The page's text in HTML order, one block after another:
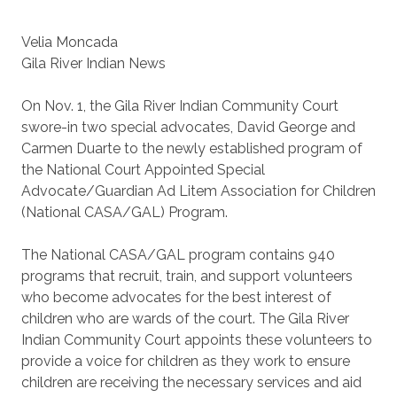
Velia Moncada
Gila River Indian News
On Nov. 1, the Gila River Indian Community Court
swore-in two special advocates, David George and
Carmen Duarte to the newly established program of
the National Court Appointed Special
Advocate/Guardian Ad Litem Association for Children
(National CASA/GAL) Program.
The National CASA/GAL program contains 940
programs that recruit, train, and support volunteers
who become advocates for the best interest of
children who are wards of the court. The Gila River
Indian Community Court appoints these volunteers to
provide a voice for children as they work to ensure
children are receiving the necessary services and aid